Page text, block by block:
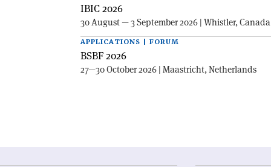
IBIC 2026
30 August — 3 September 2026 | Whistler, Canada
APPLICATIONS | FORUM
BSBF 2026
27—30 October 2026 | Maastricht, Netherlands